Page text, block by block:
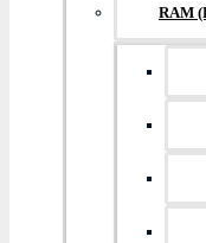
RAM